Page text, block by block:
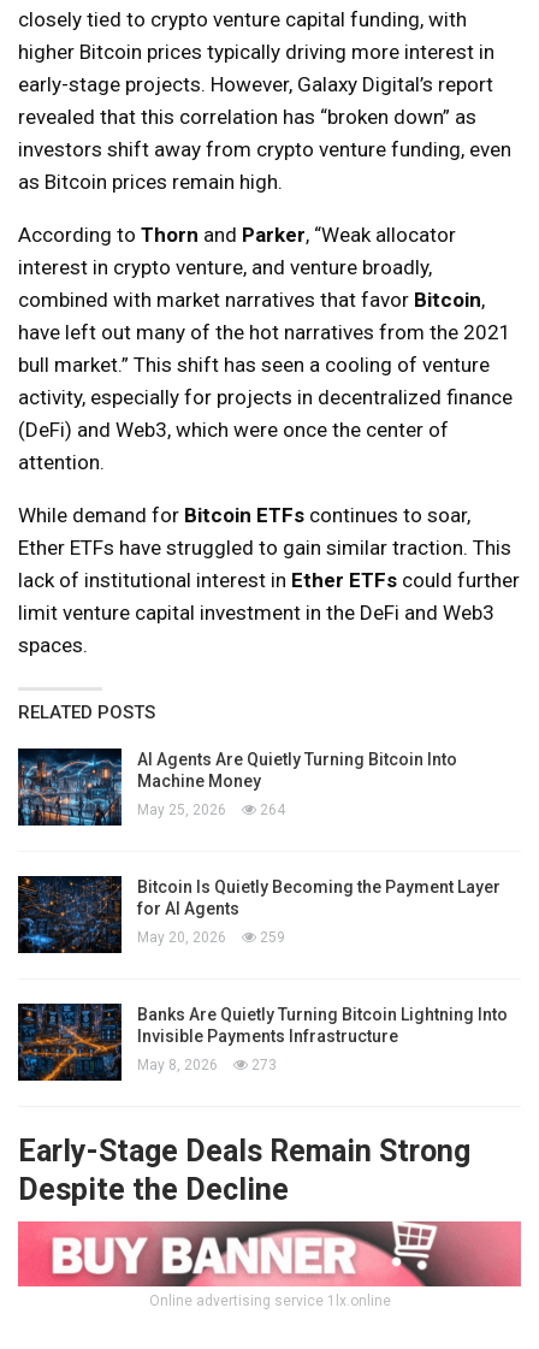
closely tied to crypto venture capital funding, with
higher Bitcoin prices typically driving more interest in
early-stage projects. However, Galaxy Digital’s report
revealed that this correlation has “broken down” as
investors shift away from crypto venture funding, even
as Bitcoin prices remain high.
According to Thorn and Parker, “Weak allocator
interest in crypto venture, and venture broadly,
combined with market narratives that favor Bitcoin,
have left out many of the hot narratives from the 2021
bull market.” This shift has seen a cooling of venture
activity, especially for projects in decentralized finance
(DeFi) and Web3, which were once the center of
attention.
While demand for Bitcoin ETFs continues to soar,
Ether ETFs have struggled to gain similar traction. This
lack of institutional interest in Ether ETFs could further
limit venture capital investment in the DeFi and Web3
spaces.
RELATED POSTS
AI Agents Are Quietly Turning Bitcoin Into
Machine Money
May 25, 2026 264
Bitcoin Is Quietly Becoming the Payment Layer
for AI Agents
May 20, 2026 259
Banks Are Quietly Turning Bitcoin Lightning Into
Invisible Payments Infrastructure
May 8, 2026 273
Early-Stage Deals Remain Strong
Despite the Decline
Online advertising service 1lx.online